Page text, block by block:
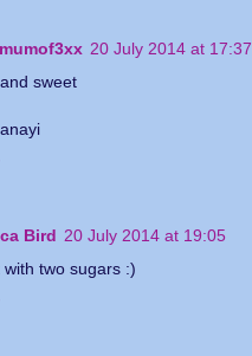
20 July 2014 at 17:37
sweet
Bird 20 July 2014 at 19:05
with two sugars :)